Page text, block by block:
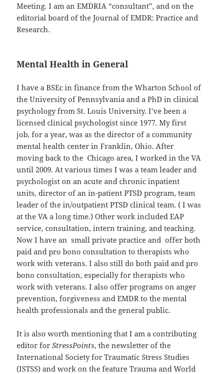
Meeting. I am an EMDRIA “consultant”, and on the
editorial board of the Journal of EMDR: Practice and
Research.
Mental Health in General
I have a BSEc in finance from the Wharton School of
the University of Pennsylvania and a PhD in clinical
psychology from St. Louis University. I’ve been a
licensed clinical psychologist since 1977. My first
job, for a year, was as the director of a community
mental health center in Franklin, Ohio. After
moving back to the Chicago area, I worked in the VA
until 2009. At various times I was a team leader and
psychologist on an acute and chronic inpatient
units, director of an in-patient PTSD program, team
leader of the in/outpatient PTSD clinical team. ( I was
at the VA a long time.) Other work included EAP
service, consultation, intern training, and teaching.
Now I have an small private practice and offer both
paid and pro bono consultation to therapists who
work with veterans. I also still do both paid and pro
bono consultation, especially for therapists who
work with veterans. I also offer programs on anger
prevention, forgiveness and EMDR to the mental
health professionals and the general public.
It is also worth mentioning that I am a contributing
editor forStressPoints, the newsletter of the
International Society for Traumatic Stress Studies
(ISTSS) and work on the feature Trauma and World